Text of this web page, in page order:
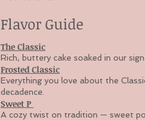
Flavor Guide
The Classic
Rich, buttery cake soaked in our
Frosted Classic
Everything you love about the
decadence.
Sweet P
A cozy twist on tradition — sweet